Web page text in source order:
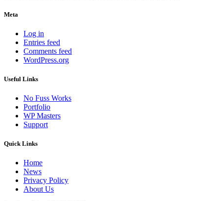
Meta
Log in
Entries feed
Comments feed
WordPress.org
Useful Links
No Fuss Works
Portfolio
WP Masters
Support
Quick Links
Home
News
Privacy Policy
About Us